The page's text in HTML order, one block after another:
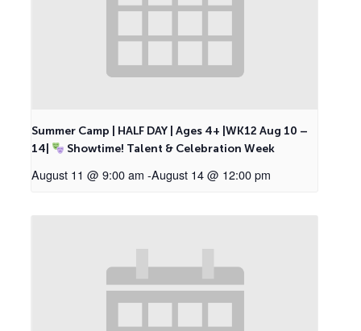
Summer Camp | HALF DAY | Ages 4+ |WK12 Aug 10 –
14|
Showtime! Talent & Celebration Week
August 11 @ 9:00 am -August 14 @ 12:00 pm